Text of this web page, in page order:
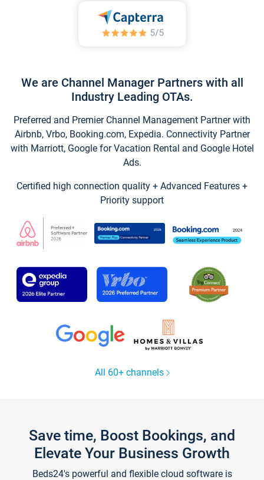
We are Channel Manager Partners with all
Industry Leading OTAs.
Preferred and Premier Channel Management Partner with
Airbnb, Vrbo, Booking.com, Expedia. Connectivity Partner
with Marriott, Google for Vacation Rental and Google Hotel
Ads.
Certified high connection quality + Advanced Features +
Priority support
All 60+ channels
Save time, Boost Bookings, and
Elevate Your Business Growth
Beds24's powerful and flexible cloud software is